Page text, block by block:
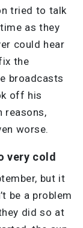
tried to talk
as they
could hear
the
broadcasts
off his
reasons,
worse.
very cold
but it
be a problem
did so at